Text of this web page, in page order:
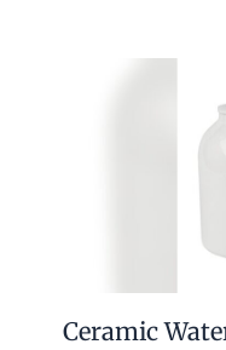
Ceramic